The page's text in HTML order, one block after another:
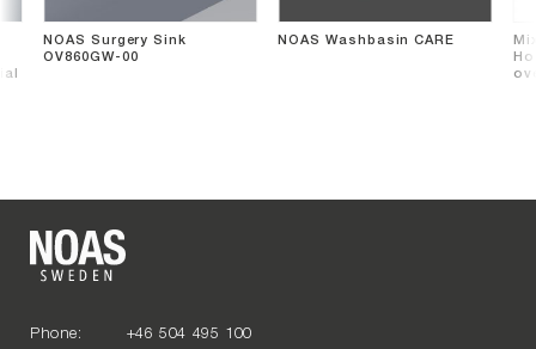
NOAS Surgery Sink
OV860GW-00
NOAS Washbasin CARE
Phone: +46 504 495 100